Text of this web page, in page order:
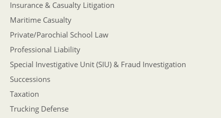
Insurance & Casualty Litigation
Maritime Casualty
Private/Parochial School Law
Professional Liability
Special Investigative Unit (SIU) & Fraud Investigation
Successions
Taxation
Trucking Defense